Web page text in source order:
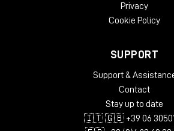
Privacy
Cookie Policy
SUPPORT
Support &
Contact
Stay up to date
🇮🇹 🇬🇧 +39 06